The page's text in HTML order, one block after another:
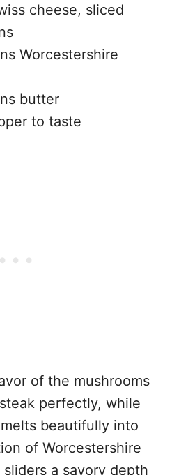
cheese, sliced
Worcestershire
butter
to taste
of the mushrooms
perfectly, while
beautifully into
of Worcestershire
a savory depth